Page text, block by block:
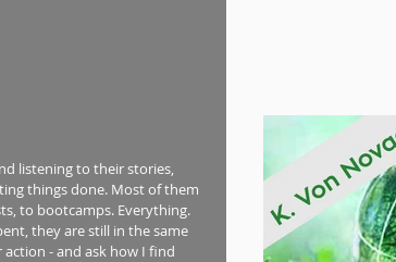
listening to their stories,
things done. Most of them
to bootcamps. Everything.
they are still in the same
- and ask how I find